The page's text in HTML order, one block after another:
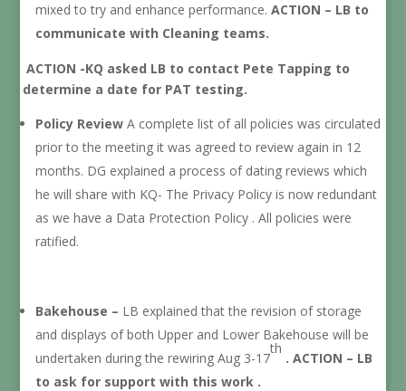
mixed to try and enhance performance.ACTION – LB to
communicate with Cleaning teams.
ACTION -KQ asked LB to contact Pete Tapping to
determine a date for PAT testing.
Policy ReviewA complete list of all policies was circulated
prior to the meeting it was agreed to review again in 12
months. DG explained a process of dating reviews which
he will share with KQ- The Privacy Policy is now redundant
as we have a Data Protection Policy . All policies were
ratified.
Bakehouse – LB explained that the revision of storage
and displays of both Upper and Lower Bakehouse will be
undertaken during the rewiring Aug 3-17
th
. ACTION – LB
to ask for support with this work .